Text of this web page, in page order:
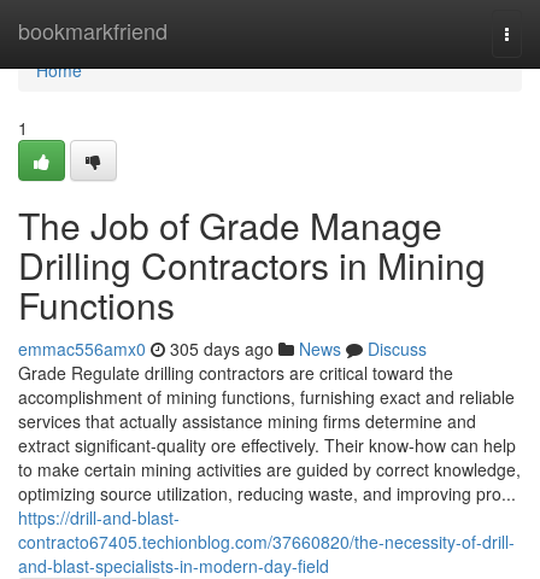
bookmarkfriend
Home
Home
1
The Job of Grade Manage
Drilling Contractors in Mining
Functions
emmac556amx0 305 days ago News
Discuss
Grade Regulate drilling contractors are critical toward the
accomplishment of mining functions, furnishing exact and reliable
services that actually assistance mining firms determine and
extract significant-quality ore effectively. Their know-how can help
to make certain mining activities are guided by correct knowledge,
optimizing source utilization, reducing waste, and improving pro...
https://drill-and-blast-
contracto67405.techionblog.com/37660820/the-necessity-of-drill-
and-blast-specialists-in-modern-day-field